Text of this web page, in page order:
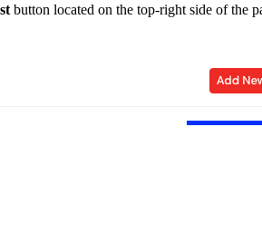
button located on the top-right side of the